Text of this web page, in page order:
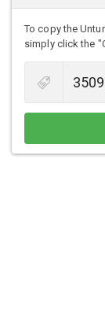
To copy the
simply click the